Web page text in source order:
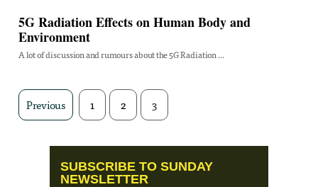
5G Radiation Effects on Human Body and
Environment
A lot of discussion and rumours about the 5G Radiation ...
Previous 1 2 3
SUBSCRIBE TO SUNDAY
NEWSLETTER